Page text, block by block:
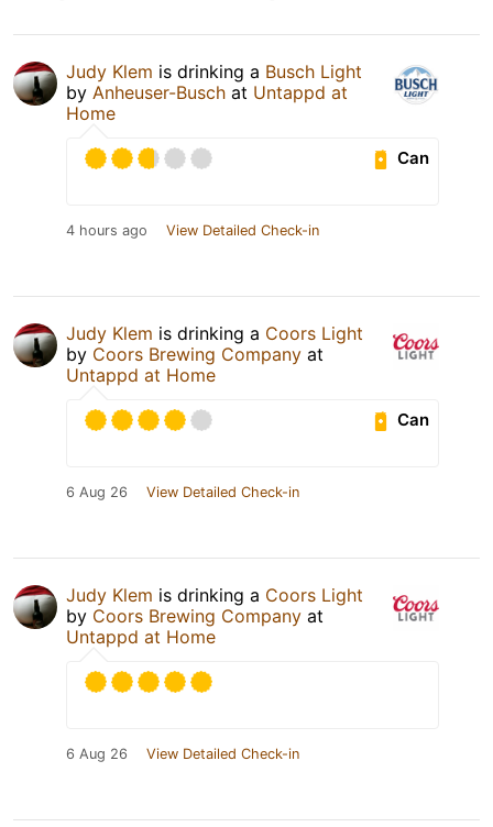
Judy Klem is drinking a Busch Light
by Anheuser-Busch at Untappd at
Home
Can
4 hours ago View Detailed Check-in
Judy Klem is drinking a Coors Light
by Coors Brewing Company at
Untappd at Home
Can
6 Aug 26 View Detailed Check-in
Judy Klem is drinking a Coors Light
by Coors Brewing Company at
Untappd at Home
6 Aug 26 View Detailed Check-in